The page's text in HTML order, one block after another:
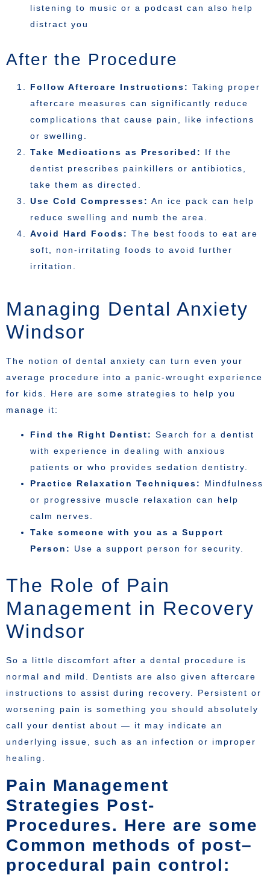
listening to music or a podcast can also help
distract you
After the Procedure
Follow Aftercare Instructions: Taking proper
aftercare measures can significantly reduce
complications that cause pain, like infections
or swelling.
Take Medications as Prescribed:
If the
dentist prescribes painkillers or antibiotics,
take them as directed.
Use Cold Compresses: An ice pack can help
reduce swelling and numb the area.
Avoid Hard Foods: The best foods to eat are
soft, non-irritating foods to avoid further
irritation.
Managing Dental Anxiety
Windsor
The notion of dental anxiety can turn even your
average procedure into a panic-wrought experience
for kids. Here are some strategies to help you
manage it:
Find the Right Dentist: Search for a dentist
with experience in dealing with anxious
patients or who provides sedation dentistry.
Practice Relaxation Techniques:
Mindfulness
or progressive muscle relaxation can help
calm nerves.
Take someone with you as a Support
Person:
Use a support person for security.
The Role of Pain
Management in Recovery
Windsor
So a little discomfort after a dental procedure is
normal and mild. Dentists are also given aftercare
instructions to assist during recovery. Persistent or
worsening pain is something you should absolutely
call your dentist about — it may indicate an
underlying issue, such as an infection or improper
healing.
Pain Management
Strategies Post-
Procedures. Here are some
Common methods of post–
procedural pain control: